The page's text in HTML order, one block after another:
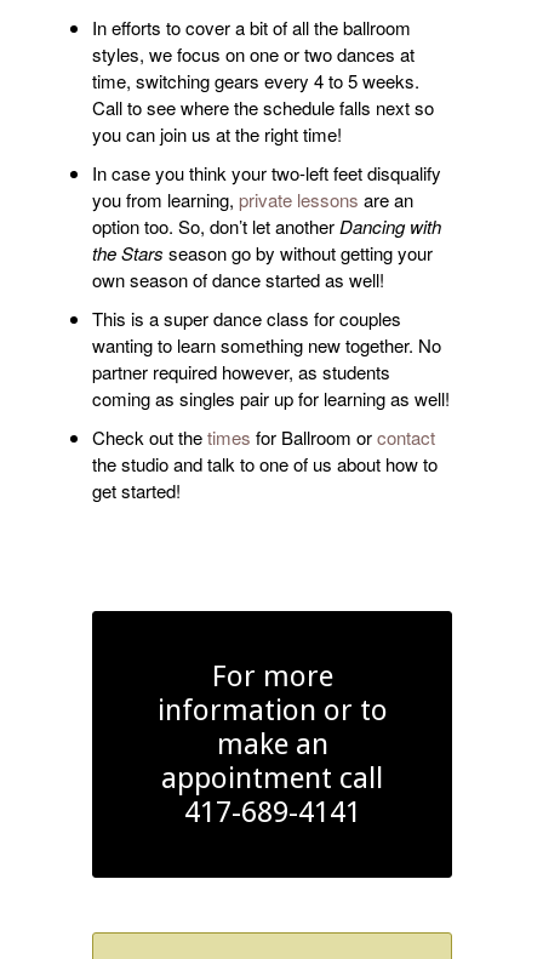
In efforts to cover a bit of all the ballroom
styles, we focus on one or two dances at
time, switching gears every 4 to 5 weeks.
Call to see where the schedule falls next so
you can join us at the right time!
In case you think your two-left feet disqualify
you from learning,private lessons are an
option too. So, don’t let anotherDancing with
the Stars season go by without getting your
own season of dance started as well!
This is a super dance class for couples
wanting to learn something new together. No
partner required however, as students
coming as singles pair up for learning as well!
Check out thetimesfor Ballroom orcontact
the studio and talk to one of us about how to
get started!
For more
information or to
make an
appointment call
417-689-4141